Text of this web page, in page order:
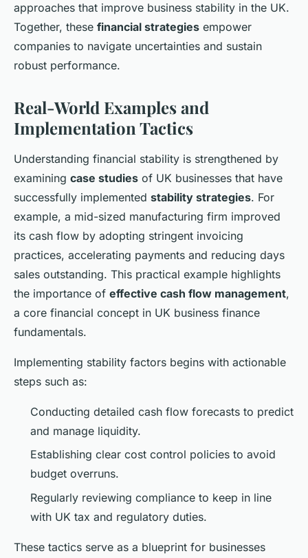
approaches that improve business stability in the UK.
Together, these financial strategies empower
companies to navigate uncertainties and sustain
robust performance.
Real-World Examples and
Implementation Tactics
Understanding financial stability is strengthened by
examining case studies of UK businesses that have
successfully implemented stability strategies. For
example, a mid-sized manufacturing firm improved
its cash flow by adopting stringent invoicing
practices, accelerating payments and reducing days
sales outstanding. This practical example highlights
the importance of effective cash flow management,
a core financial concept in UK business finance
fundamentals.
Implementing stability factors begins with actionable
steps such as:
Conducting detailed cash flow forecasts to predict
and manage liquidity.
Establishing clear cost control policies to avoid
budget overruns.
Regularly reviewing compliance to keep in line
with UK tax and regulatory duties.
These tactics serve as a blueprint for businesses